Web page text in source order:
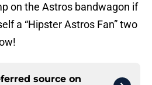
on the Astros bandwagon if
a “Hipster Astros Fan” two
source on